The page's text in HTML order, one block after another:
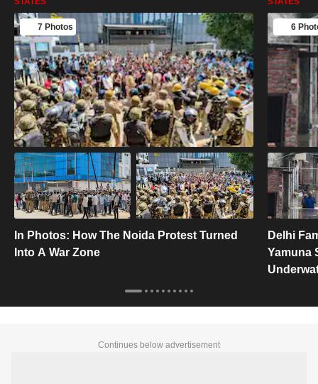
7 Photos
In Photos: How The Noida Protest Turned
Into A War Zone
6
Delhi
Yamuna
Continues below advertisement